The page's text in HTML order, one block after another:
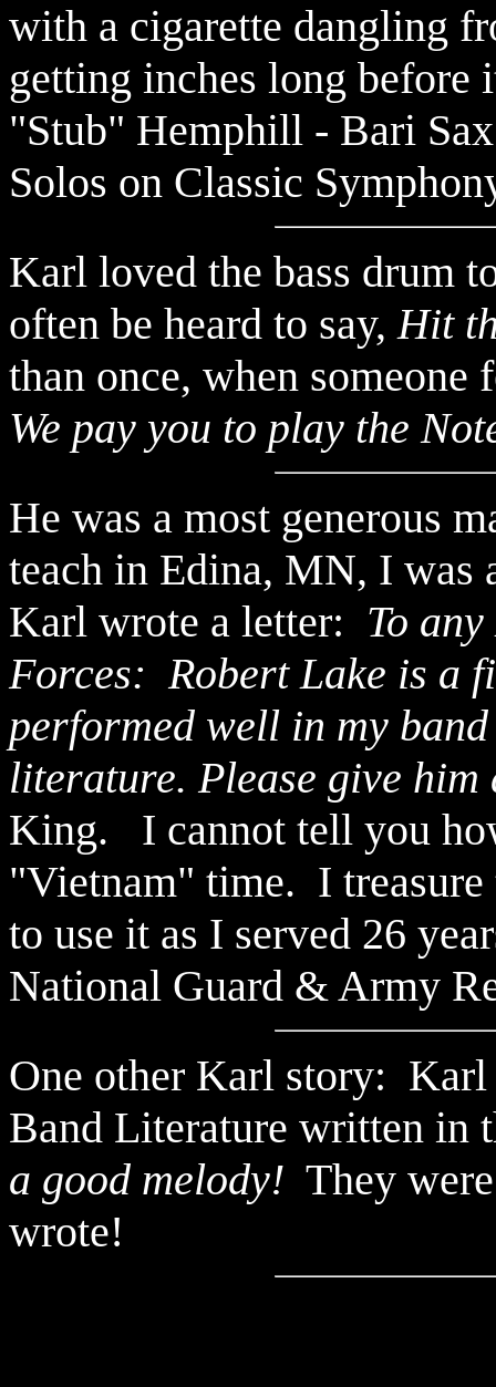
with a cigarette dangling
getting inches long
"Stub" Hemphill - Bari
Solos on Classic
Karl loved the bass drum
often be heard to say,Hit
than once, when
We pay you to play the
He was a most generous
teach in Edina, MN, I was
Karl wrote a letter: To
Forces: Robert Lake is a
performed well in my
literature. Please give
King. I cannot tell you
"Vietnam" time. I treasure
to use it as I served 26
National Guard & Army
One other Karl story: Karl
Band Literature written
a good melody! They
wrote!